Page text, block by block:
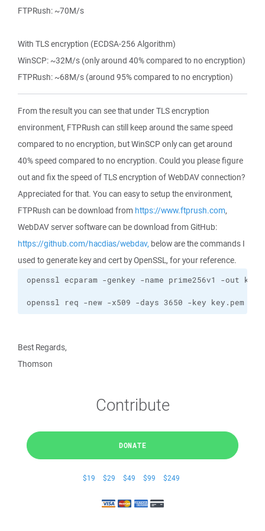
FTPRush: ~70M/s
With TLS encryption (ECDSA-256 Algorithm)
WinSCP: ~32M/s (only around 40% compared to no encryption)
FTPRush: ~68M/s (around 95% compared to no encryption)
From the result you can see that under TLS encryption
environment, FTPRush can still keep around the same speed
compared to no encryption, but WinSCP only can get around
40% speed compared to no encryption. Could you please figure
out and fix the speed of TLS encryption of WebDAV connection?
Appreciated for that. You can easy to setup the environment,
FTPRush can be download from https://www.ftprush.com,
WebDAV server software can be download from GitHub:
https://github.com/hacdias/webdav, below are the commands I
used to generate key and cert by OpenSSL, for your reference.
openssl req -new -x509 -days 3650 -key key.pem -
Best Regards,
Thomson
Contribute
DONATE
$19 $29 $49 $99 $249